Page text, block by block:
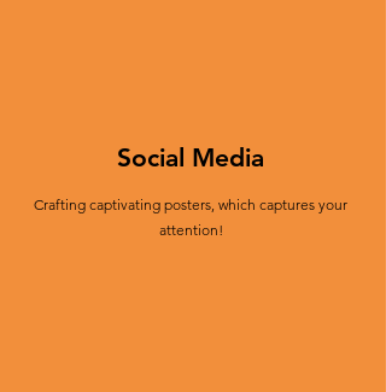
Social Media
Crafting captivating posters, which captures your
attention!